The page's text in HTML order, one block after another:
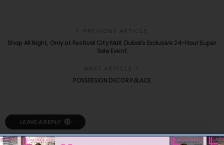
PREVIOUS ARTICLE
Shop All Night, Only at Festival City Mall: Dubai’s Exclusive 24-Hour Super
Sale Event
NEXT ARTICLE
POSSESSION DECOR PALACE
LEAVE A REPLY